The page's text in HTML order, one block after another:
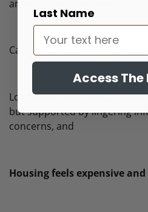
among savers and investors. If:
Cash yields eventually drift
Long‑term bond yields
but supported by lingering
concerns, and
Housing feels expensive
Last Name
Access